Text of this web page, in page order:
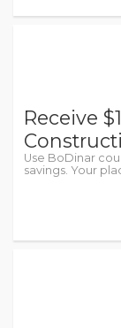
Receive
Use BoDinar
savings. Your